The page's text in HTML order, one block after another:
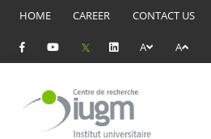
HOME CAREER CONTACT US
A A